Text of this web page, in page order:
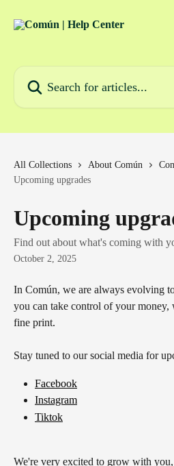
All Collections About Común
Upcoming upgrades
Upcoming
Find out about what's coming with
October 2, 2025
In Común, we are always evolving
you can take control of your money,
fine print.
Stay tuned to our social media for
Facebook
Instagram
Tiktok
We're very excited to grow with